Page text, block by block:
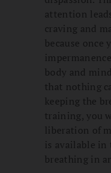
attention
craving and
because once
body and
that nothing
keeping the
training, you
liberation of
is available
breathing in